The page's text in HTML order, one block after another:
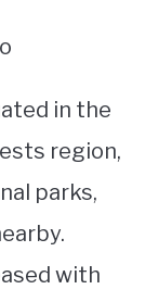
in the
region,
parks,
with